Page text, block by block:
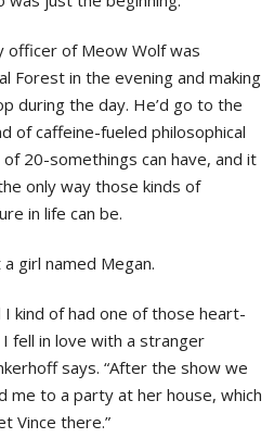
officer of Meow Wolf was
Forest in the evening and making
during the day. He’d go to the
of caffeine-fueled philosophical
20-somethings can have, and it
only way those kinds of
in life can be.
girl named Megan.
I kind of had one of those heart-
fell in love with a stranger
says. “After the show we
me to a party at her house, which
Vince there.”